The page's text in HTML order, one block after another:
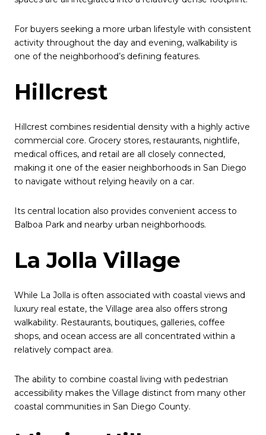
For buyers seeking a more urban lifestyle with consistent
activity throughout the day and evening, walkability is
one of the neighborhood’s defining features.
Hillcrest
Hillcrest combines residential density with a highly active
commercial core. Grocery stores, restaurants, nightlife,
medical offices, and retail are all closely connected,
making it one of the easier neighborhoods in San Diego
to navigate without relying heavily on a car.
Its central location also provides convenient access to
Balboa Park and nearby urban neighborhoods.
La Jolla Village
While La Jolla is often associated with coastal views and
luxury real estate, the Village area also offers strong
walkability. Restaurants, boutiques, galleries, coffee
shops, and ocean access are all concentrated within a
relatively compact area.
The ability to combine coastal living with pedestrian
accessibility makes the Village distinct from many other
coastal communities in San Diego County.